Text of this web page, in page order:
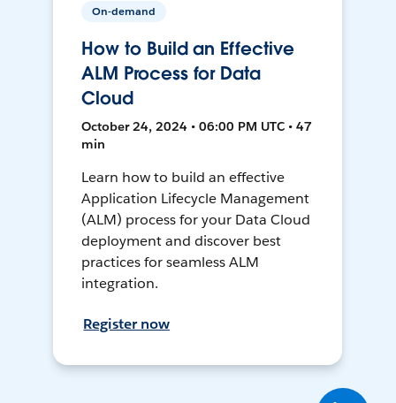
On-demand
How to Build an Effective
ALM Process for Data
Cloud
October 24, 2024 • 06:00 PM UTC • 47
min
Learn how to build an effective
Application Lifecycle Management
(ALM) process for your Data Cloud
deployment and discover best
practices for seamless ALM
integration.
Register now